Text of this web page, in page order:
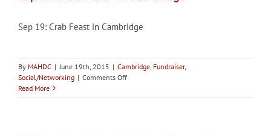
Sep 19: Crab Feast in Cambridge
By MAHDC | June 19th, 2015 | Cambridge Fundraiser,
Social/Networking | Comments Offon
19:
Read More